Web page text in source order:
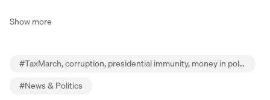
Show more
#TaxMarch, corruption, presidential immunity, money in politics, money law and power, JenTaubLive
#News & Politics